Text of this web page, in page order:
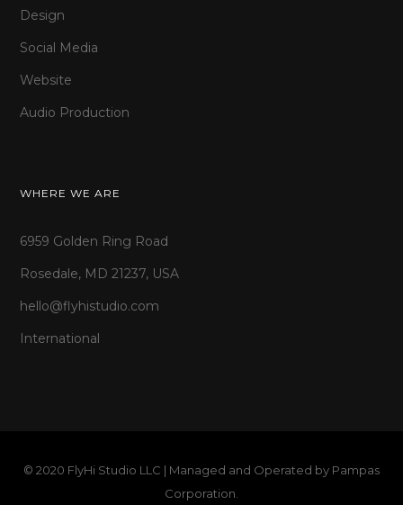
Design
Social Media
Website
Audio Production
WHERE WE ARE
6959 Golden Ring Road
Rosedale, MD 21237, USA
hello@flyhistudio.com
International
© 2020 FlyHi Studio LLC | Managed and Operated by Pampas
Corporation